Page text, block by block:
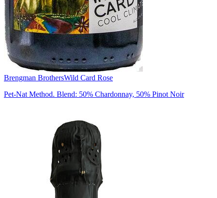
Brengman BrothersWild Card Rose
Pet-Nat Method. Blend: 50% Chardonnay, 50% Pinot Noir